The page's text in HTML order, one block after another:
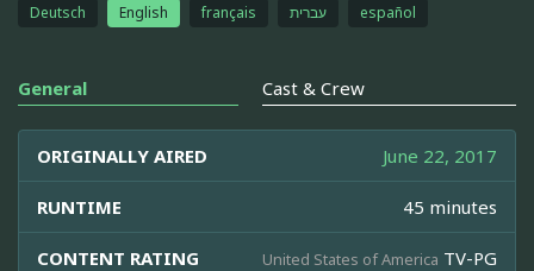
Deutsch English français עברית español
General Cast & Crew
ORIGINALLY AIRED June 22, 2017
RUNTIME 45 minutes
CONTENT RATING United States of America TV-PG